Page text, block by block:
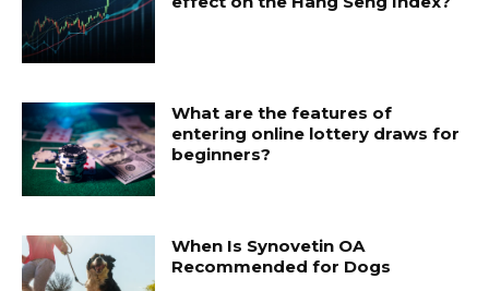
What are the features of
entering online lottery draws for
beginners?
When Is Synovetin OA
Recommended for Dogs